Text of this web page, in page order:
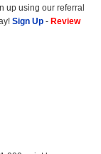
up using our referral
Sign Up - Review